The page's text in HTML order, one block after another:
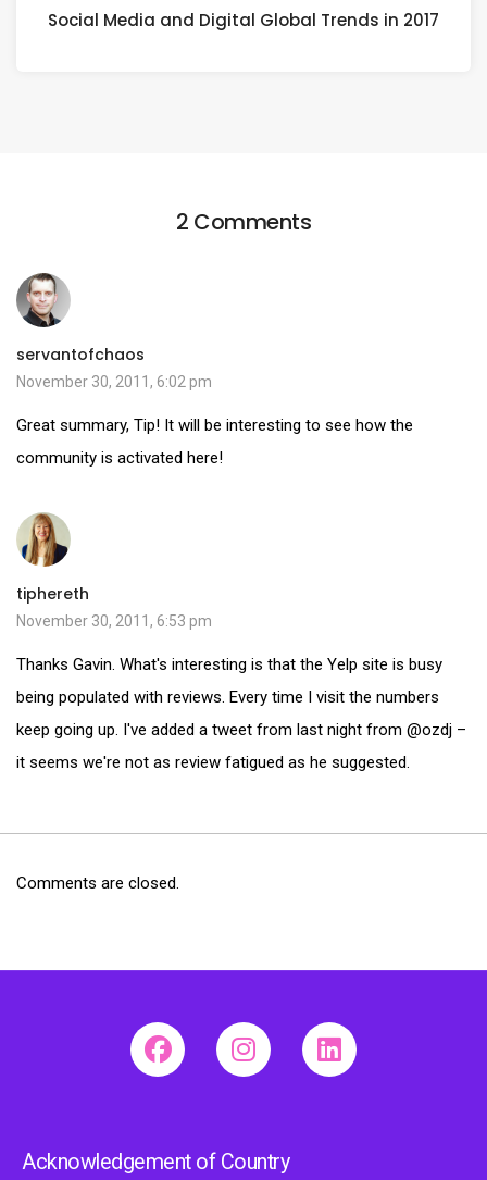
Social Media and Digital Global Trends in 2017
2 Comments
servantofchaos
November 30, 2011, 6:02 pm
Great summary, Tip! It will be interesting to see how the
community is activated here!
tiphereth
November 30, 2011, 6:53 pm
Thanks Gavin. What's interesting is that the Yelp site is busy
being populated with reviews. Every time I visit the numbers
keep going up. I've added a tweet from last night from @ozdj –
it seems we're not as review fatigued as he suggested.
Comments are closed.
Acknowledgement of Country